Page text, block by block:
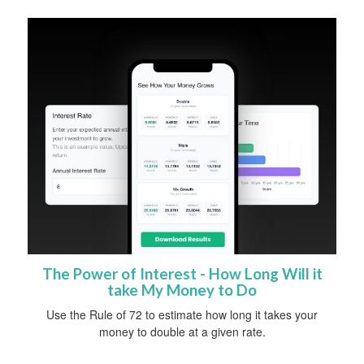
The Power of Interest - How Long Will it
take My Money to Do
Use the Rule of 72 to estimate how long it takes your
money to double at a given rate.